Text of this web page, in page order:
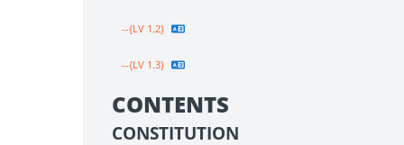
--{LV 1.2}
--{LV 1.3}
CONTENTS
CONSTITUTION